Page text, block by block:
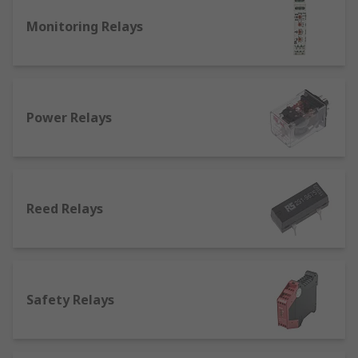
: they can be operated by a
magnetic or mechanical system, and can
feature a single or a double-winding coil.
used to operate automatic doors and gates,
as well as in lighting.
power is removed from the circuit. Normally
found in push-button applications such as
Monitoring Relays
Power Relays
Reed Relays
Safety Relays